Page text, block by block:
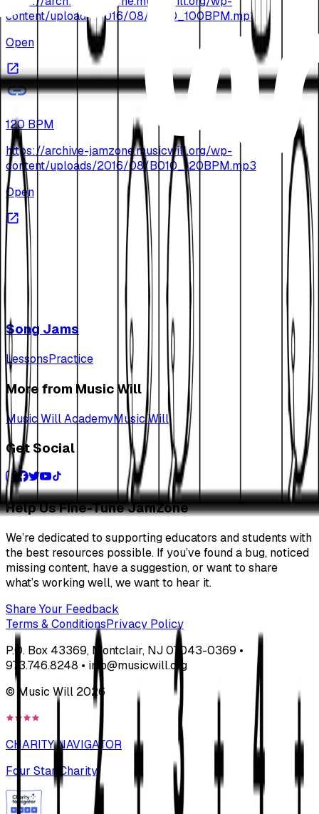
content/uploads/2016/08/B010_100BPM.mp3
Open
120 BPM
https://archive-jamzone.musicwill.org/wp-
content/uploads/2016/08/B010_120BPM.mp3
Open
Song Jams
LessonsPractice
More from Music Will
Music Will AcademyMusic Will
Get Social
Help Us Fine-Tune JamZone
We’re dedicated to supporting educators and students with
the best resources possible. If you’ve found a bug, noticed
missing content, have a suggestion, or want to share
what’s working well, we want to hear it.
Share Your Feedback
Terms & ConditionsPrivacy Policy
P.O. Box 43369, Montclair, NJ 07043-0369 •
973.746.8248 • info@musicwill.org
© Music Will 2026
CHARITY NAVIGATOR
Four Star Charity